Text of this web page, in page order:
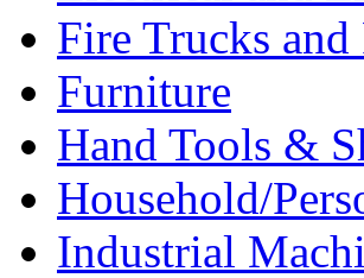
Fire Trucks
Furniture
Hand Tools &
Household/
Industrial